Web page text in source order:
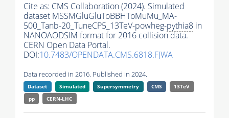
Cite as: CMS Collaboration (2024). Simulated
dataset MSSMGluGluToBBHToMuMu_MA-
500_Tanb-20_TuneCP5_13TeV-powheg-pythia8 in
NANOAODSIM format for 2016 collision data.
CERN Open Data Portal.
DOI:10.7483/OPENDATA.CMS.6818.FJWA
Data recorded in 2016. Published in 2024.
Dataset Simulated Supersymmetry CMS
13TeV
pp
CERN-LHC